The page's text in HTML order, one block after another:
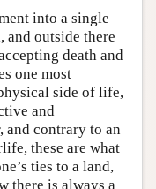
into a single
and outside there
death and
one most
side of life,
and
and contrary to an
these are what
ties to a land,
there is always a